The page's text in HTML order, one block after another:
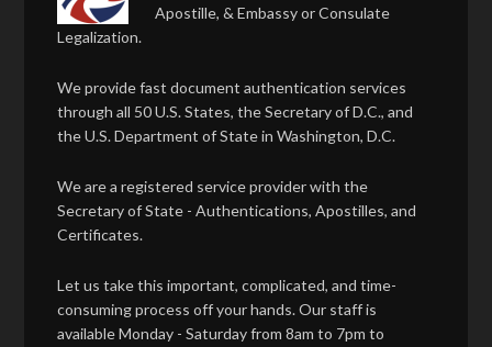
Apostille, & Embassy or Consulate
Legalization.
We provide fast document authentication services
through all 50 U.S. States, the Secretary of D.C., and
the U.S. Department of State in Washington, D.C.
We are a registered service provider with the
Secretary of State - Authentications, Apostilles, and
Certificates.
Let us take this important, complicated, and time-
consuming process off your hands. Our staff is
available Monday - Saturday from 8am to 7pm to